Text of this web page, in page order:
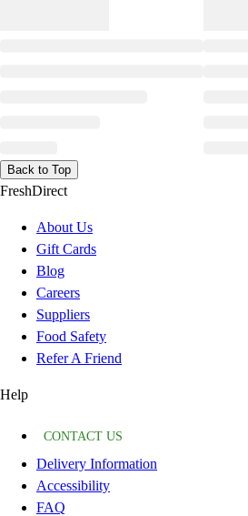
Back to Top
FreshDirect
About Us
Gift Cards
Blog
Careers
Suppliers
Food Safety
Refer A Friend
Help
CONTACT US
Delivery Information
Accessibility
FAQ